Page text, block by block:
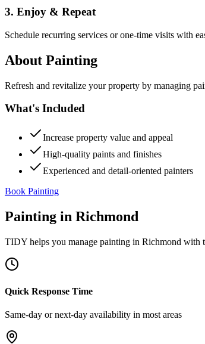
3. Enjoy & Repeat
Schedule recurring services or one-time visits with
About Painting
Refresh and revitalize your property by managing
What's Included
Increase property value and appeal
High-quality paints and finishes
Experienced and detail-oriented painters
Book Painting
Painting in Richmond
TIDY helps you manage painting in Richmond with
Quick Response Time
Same-day or next-day availability in most areas